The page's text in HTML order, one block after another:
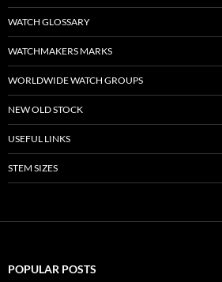
WATCH GLOSSARY
WATCHMAKERS MARKS
WORLDWIDE WATCH GROUPS
NEW OLD STOCK
USEFUL LINKS
STEM SIZES
POPULAR POSTS